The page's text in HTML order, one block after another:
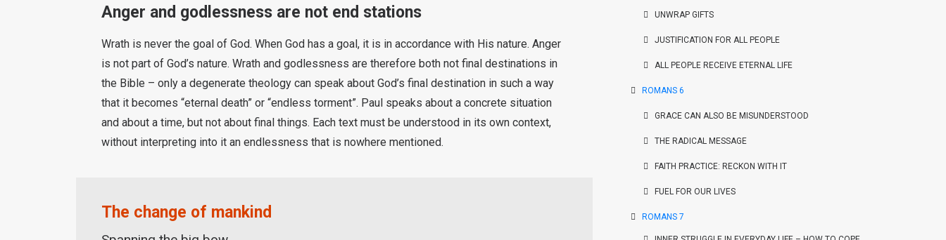
Anger and godlessness are not end stations
Wrath is never the goal of God. When God has a goal, it is in accordance with His nature. Anger
is not part of God’s nature. Wrath and godlessness are therefore both not final destinations in
the Bible – only a degenerate theology can speak about God’s final destination in such a way
that it becomes “eternal death” or “endless torment”. Paul speaks about a concrete situation
and about a time, but not about final things. Each text must be understood in its own context,
without interpreting into it an endlessness that is nowhere mentioned.
The change of mankind
UNWRAP GIFTS
JUSTIFICATION FOR ALL PEOPLE
ALL PEOPLE RECEIVE ETERNAL LIFE
ROMANS 6
GRACE CAN ALSO BE MISUNDERSTOOD
THE RADICAL MESSAGE
FAITH PRACTICE: RECKON WITH IT
FUEL FOR OUR LIVES
ROMANS 7